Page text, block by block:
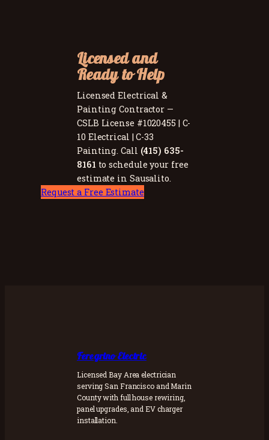
Licensed and
Ready to Help
Licensed Electrical &
Painting Contractor —
CSLB License #1020455 | C-
10 Electrical | C-33
Painting. Call (415) 635-
8161 to schedule your free
estimate in Sausalito.
Request a Free Estimate
Feregrino Electric
Licensed Bay Area electrician
serving San Francisco and Marin
County with full house rewiring,
panel upgrades, and EV charger
installation.